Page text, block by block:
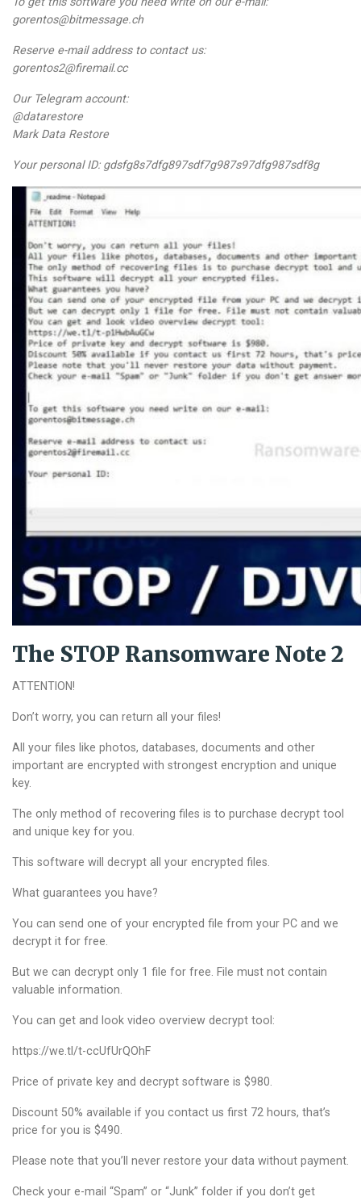
gorentos@bitmessage.ch
Reserve e-mail address to contact us:
gorentos2@firemail.cc
Our Telegram account:
@datarestore
Mark Data Restore
Your personal ID: gdsfg8s7dfg897sdf7g987s97dfg987sdf8g
The STOP Ransomware Note 2
ATTENTION!
Don’t worry, you can return all your files!
All your files like photos, databases, documents and other
important are encrypted with strongest encryption and unique
key.
The only method of recovering files is to purchase decrypt tool
and unique key for you.
This software will decrypt all your encrypted files.
What guarantees you have?
You can send one of your encrypted file from your PC and we
decrypt it for free.
But we can decrypt only 1 file for free. File must not contain
valuable information.
You can get and look video overview decrypt tool:
https://we.tl/t-ccUfUrQOhF
Price of private key and decrypt software is $980.
Discount 50% available if you contact us first 72 hours, that’s
price for you is $490.
Please note that you’ll never restore your data without payment.
Check your e-mail “Spam” or “Junk” folder if you don’t get